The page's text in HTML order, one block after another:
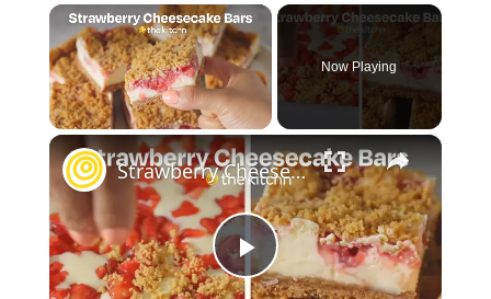
×
Now Playing
×
P
Strawberry Cheesecake Bars